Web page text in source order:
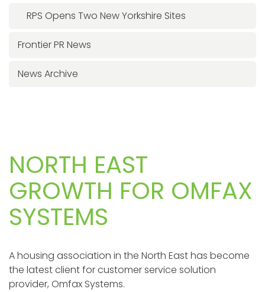
RPS Opens Two New Yorkshire Sites
Frontier PR News
News Archive
NORTH EAST
GROWTH FOR OMFAX
SYSTEMS
A housing association in the North East has become
the latest client for customer service solution
provider, Omfax Systems.